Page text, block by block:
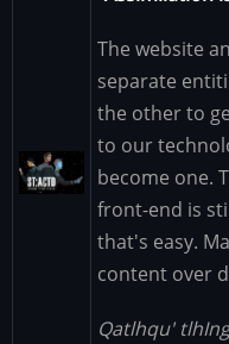
Image
The website
separate
the other to
to our
become one.
front-end is
that's easy.
content over
Qatlhqu'